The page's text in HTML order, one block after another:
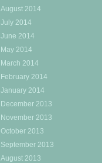
August 2014
July 2014
June 2014
May 2014
March 2014
February 2014
January 2014
December 2013
November 2013
October 2013
September 2013
August 2013